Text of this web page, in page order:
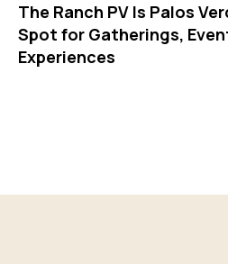
The Ranch PV Is Palos
Spot for Gatherings,
Experiences